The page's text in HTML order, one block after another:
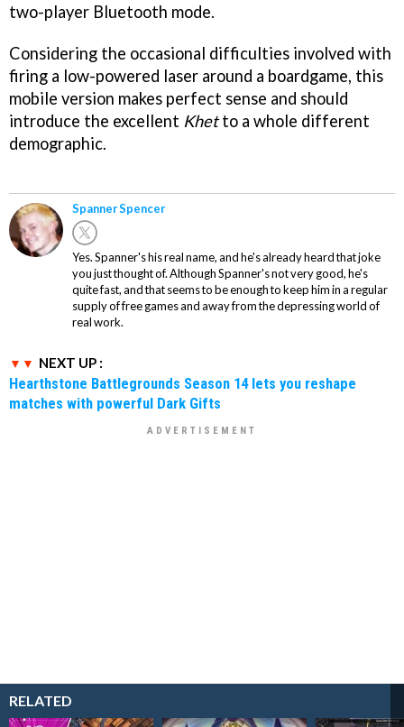
two-player Bluetooth mode.
Considering the occasional difficulties involved with
firing a low-powered laser around a boardgame, this
mobile version makes perfect sense and should
introduce the excellent Khetto a whole different
demographic.
Spanner Spencer
Yes. Spanner's his real name, and he's already heard that joke
you just thought of. Although Spanner's not very good, he's
quite fast, and that seems to be enough to keep him in a regular
supply of free games and away from the depressing world of
real work.
NEXT UP :
Hearthstone Battlegrounds Season 14 lets you reshape
matches with powerful Dark Gifts
RELATED